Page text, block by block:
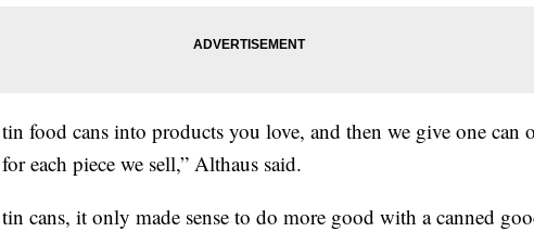
food cans into products you love, and then we give one can
each piece we sell,” Althaus said.
cans, it only made sense to do more good with a canned